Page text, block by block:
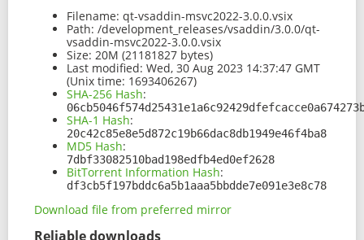
Filename: qt-vsaddin-msvc2022-3.0.0.vsix
Path: /development_releases/vsaddin/3.0.0/qt-
vsaddin-msvc2022-3.0.0.vsix
Size: 20M (21181827 bytes)
Last modified: Wed, 30 Aug 2023 14:37:47 GMT
(Unix time: 1693406267)
SHA-256 Hash:
SHA-1 Hash:
20c42c85e8e5d872c19b66dac8db1949e46f4ba8
MD5 Hash:
7dbf33082510bad198edfb4ed0ef2628
BitTorrent Information Hash:
df3cb5f197bddc6a5b1aaa5bbdde7e091e3e8c78
Download file from preferred mirror
Reliable downloads